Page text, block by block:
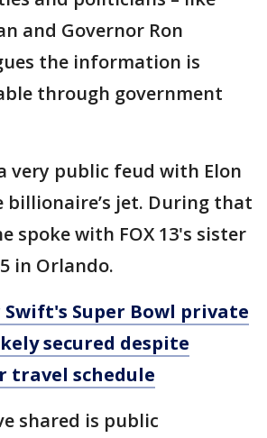
and Governor Ron
the information is
through government
very public feud with Elon
billionaire’s jet. During that
spoke with FOX 13's sister
in Orlando.
Swift's Super Bowl private
secured despite
travel schedule
shared is public